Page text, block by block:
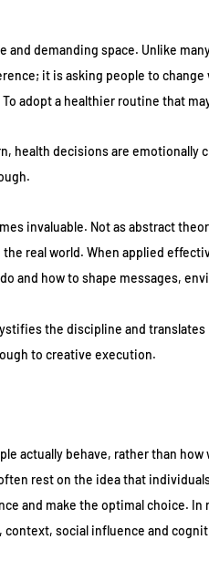
and demanding space. Unlike
it is asking people to change
adopt a healthier routine that
health decisions are emotionally
invaluable. Not as abstract
real world. When applied
and how to shape messages,
the discipline and
to creative execution.
actually behave, rather than how
rest on the idea that
and make the optimal choice. In
social influence and